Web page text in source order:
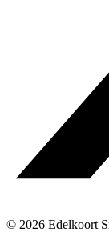
© 2026 Edelkoort